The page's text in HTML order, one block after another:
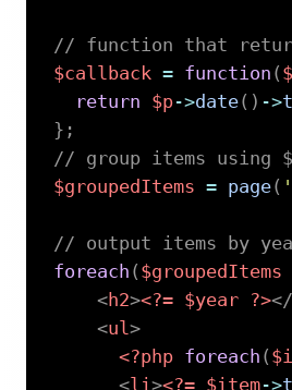
// function that
$callback = function (
return
$p->date( ) ->
} ;
// group items using
$groupedItems = page(
// output items by
foreach ( $groupedItems
<h2><?= $year ?></
<ul >
<?php foreach (
<li ><?= $item->